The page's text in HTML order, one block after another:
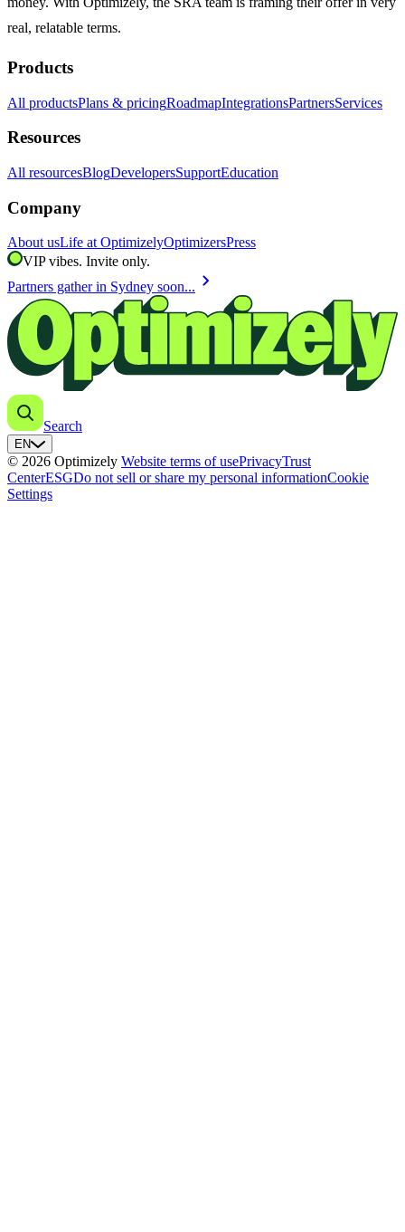
real, relatable terms.
Products
All productsPlans & pricingRoadmapIntegrationsPartnersServices
Resources
All resourcesBlogDevelopersSupportEducation
Company
About usLife at OptimizelyOptimizersPress
VIP vibes. Invite only.
Partners gather in Sydney soon... chevron_right
Search
EN
© 2026 Optimizely Website terms of usePrivacyTrust
CenterESGDo not sell or share my personal informationCookie
Settings